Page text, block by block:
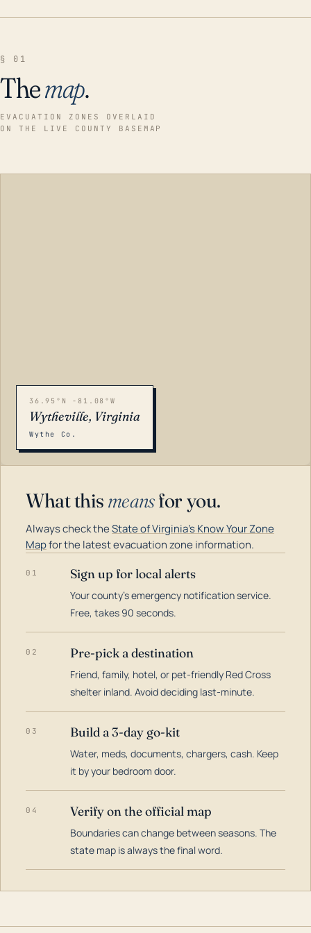
§ 01
Themap.
EVACUATION ZONES OVERLAID
ON THE LIVE COUNTY BASEMAP
36.95°N -81.08°W
Wytheville, Virginia
Wythe Co.
What this meansfor you.
Always check theState of Virginia's Know Your Zone
Mapfor the latest evacuation zone information.
01 Sign up for local alerts
Your county's emergency notification service.
Free, takes 90 seconds.
02 Pre-pick a destination
Friend, family, hotel, or pet-friendly Red Cross
shelter inland. Avoid deciding last-minute.
03 Build a 3-day go-kit
Water, meds, documents, chargers, cash. Keep
it by your bedroom door.
04 Verify on the official map
Boundaries can change between seasons. The
state map is always the final word.